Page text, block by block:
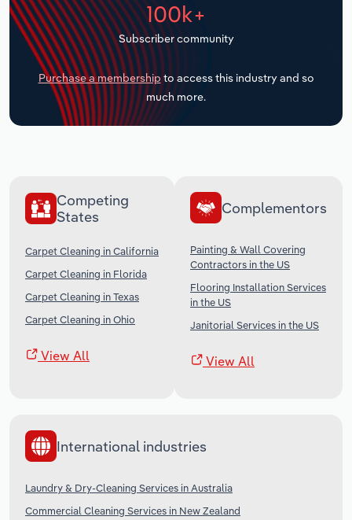
100k+
Subscriber community
Purchase a membership to access this industry and so
much more.
Competing
States
Carpet Cleaning in California
Carpet Cleaning in Florida
Carpet Cleaning in Texas
Carpet Cleaning in Ohio
View All
Complementors
Painting & Wall Covering
Contractors in the US
Flooring Installation Services
in the US
Janitorial Services in the US
View All
International industries
Laundry & Dry-Cleaning Services in Australia
Commercial Cleaning Services in New Zealand
Transportation and Warehousing
Utilities
Wholesale Trade